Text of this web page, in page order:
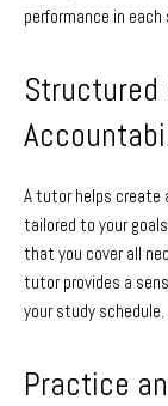
performance in
Structured
A tutor helps create
tailored to your
that you cover all
tutor provides a
your study schedule.
Practice